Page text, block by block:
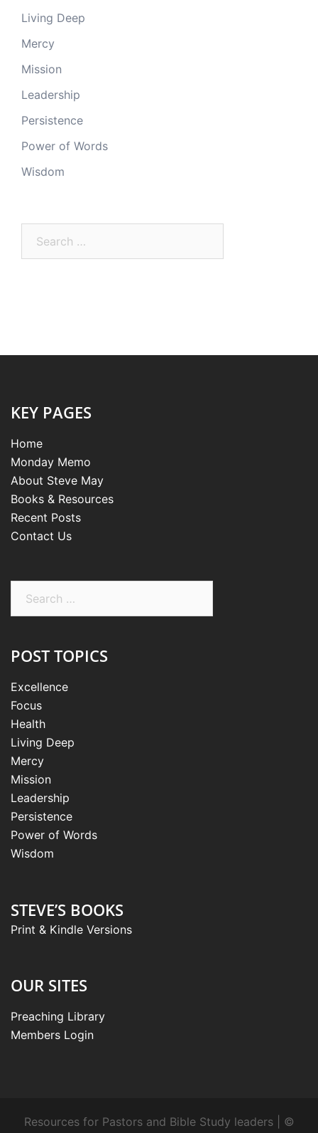
Living Deep
Mercy
Mission
Leadership
Persistence
Power of Words
Wisdom
for:
KEY PAGES
Home
Monday Memo
About Steve May
Books & Resources
Recent Posts
Contact Us
for:
POST TOPICS
Excellence
Focus
Health
Living Deep
Mercy
Mission
Leadership
Persistence
Power of Words
Wisdom
STEVE’S BOOKS
Print & Kindle Versions
OUR SITES
Preaching Library
Members Login
Resources for Pastors and Bible Study leaders | ©